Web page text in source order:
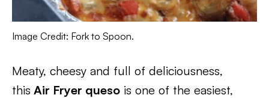
Image Credit: Fork to Spoon.
Meaty, cheesy and full of deliciousness,
this Air Fryer queso is one of the easiest,